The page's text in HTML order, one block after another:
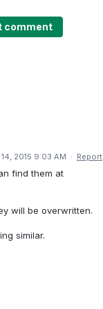
comment
2015 9:03 AM · Report
find them at
will be overwritten.
similar.